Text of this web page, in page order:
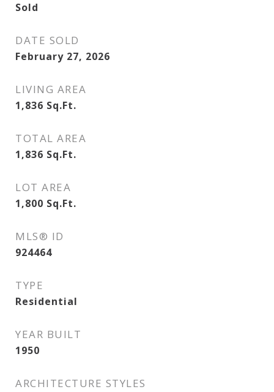
Sold
DATE SOLD
February 27, 2026
LIVING AREA
1,836 Sq.Ft.
TOTAL AREA
1,836 Sq.Ft.
LOT AREA
1,800 Sq.Ft.
MLS® ID
924464
TYPE
Residential
YEAR BUILT
1950
ARCHITECTURE STYLES